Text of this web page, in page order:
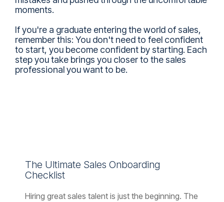
moments.
If you're a graduate entering the world of sales,
remember this: You don't need to feel confident
to start, you become confident by starting. Each
step you take brings you closer to the sales
professional you want to be.
The Ultimate Sales Onboarding
Checklist
Hiring great sales talent is just the beginning. The